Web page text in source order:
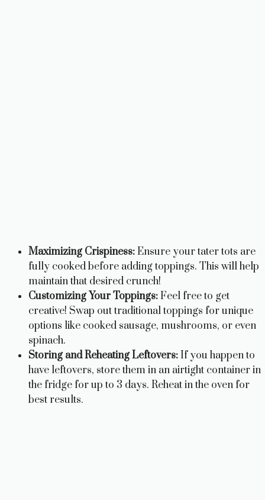
Maximizing Crispiness:Ensure your tater tots are
fully cooked before adding toppings. This will help
maintain that desired crunch!
Customizing Your Toppings:Feel free to get
creative! Swap out traditional toppings for unique
options like cooked sausage, mushrooms, or even
spinach.
Storing and Reheating Leftovers:If you happen to
have leftovers, store them in an airtight container in
the fridge for up to 3 days. Reheat in the oven for
best results.